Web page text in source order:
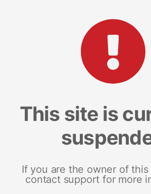
This site is
If you are the owner of this
contact support for more